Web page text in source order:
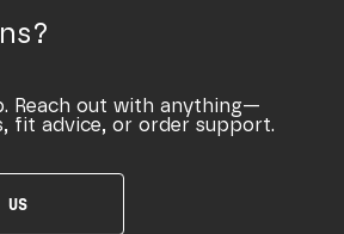
Reach out with anything—
fit advice, or order support.
US